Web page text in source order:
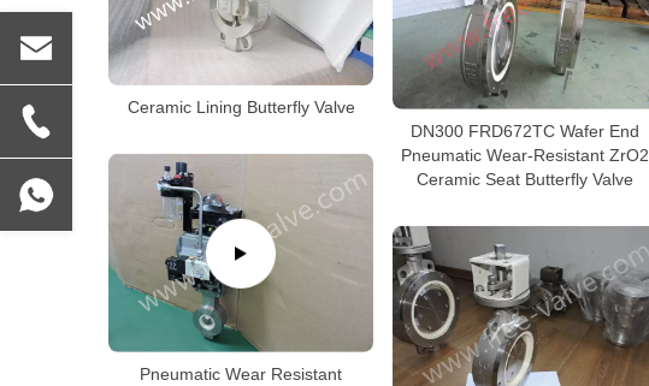
Ceramic Lining Butterfly Valve
DN300 FRD672TC Wafer End
Pneumatic Wear-Resistant ZrO2
Ceramic Seat Butterfly Valve
Pneumatic Wear Resistant